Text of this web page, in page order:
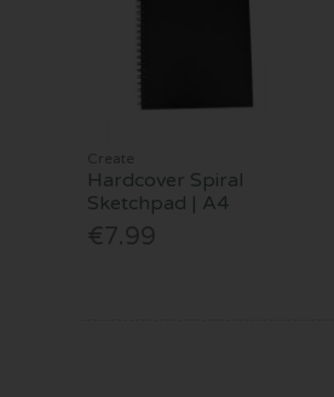
Create
Hardcover Spiral
Sketchpad | A4
€7.99